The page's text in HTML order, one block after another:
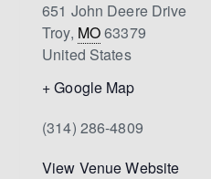
651 John Deere Drive
Troy, MO63379
United States
+ Google Map
(314) 286-4809
View Venue Website